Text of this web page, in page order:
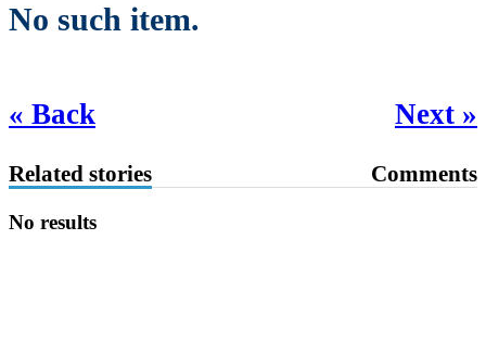
No such item.
« Back Next »
Related stories Comments
No results